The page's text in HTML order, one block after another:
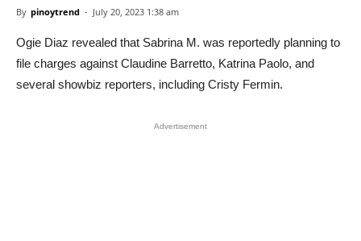
By pinoytrend - July 20, 2023 1:38 am
Ogie Diaz revealed that Sabrina M. was reportedly planning to
file charges against Claudine Barretto, Katrina Paolo, and
several showbiz reporters, including Cristy Fermin.
Advertisement